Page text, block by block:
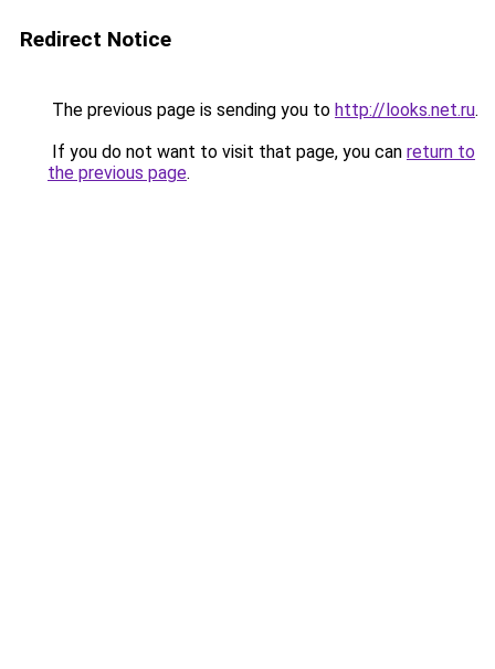
Redirect Notice
The previous page is sending you to http://looks.net.ru.
If you do not want to visit that page, you can return to
the previous page.